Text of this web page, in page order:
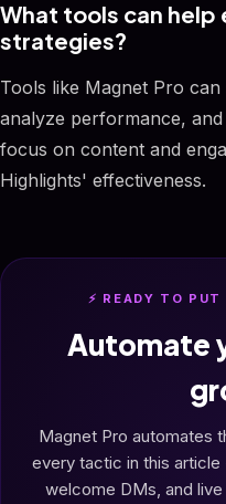
What tools can help
strategies?
Tools like Magnet Pro
analyze performance,
focus on content and
Highlights' effectiveness.
⚡ READY TO
Automate
Magnet Pro automates
every tactic in this
welcome DMs, and